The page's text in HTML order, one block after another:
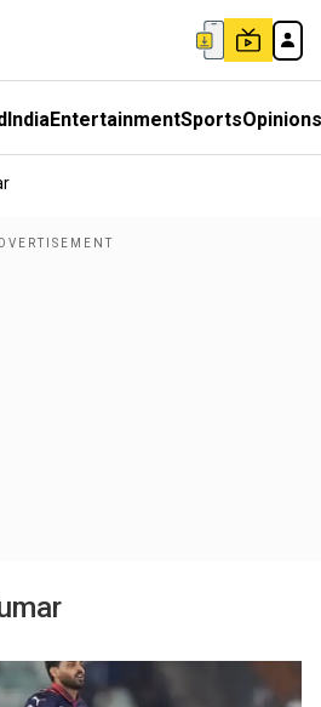
IndiaEntertainmentSportsOpinions